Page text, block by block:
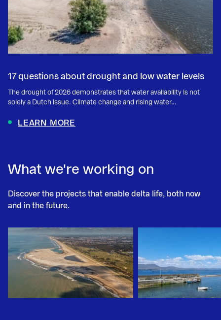
17 questions about drought and low water levels
The drought of 2026 demonstrates that water availability is not
solely a Dutch issue. Climate change and rising water…
LEARN MORE
What we're working on
Discover the projects that enable delta life, both now
and in the future.